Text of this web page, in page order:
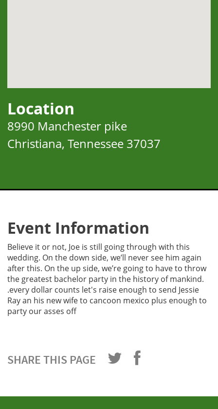
Location
8990 Manchester pike
Christiana, Tennessee 37037
Event Information
Believe it or not, Joe is still going through with this
wedding. On the down side, we’ll never see him again
after this. On the up side, we’re going to have to throw
the greatest bachelor party in the history of mankind.
.every dollar counts let's raise enough to send Jessie
Ray an his new wife to cancoon mexico plus enough to
party our asses off
SHARE THIS PAGE